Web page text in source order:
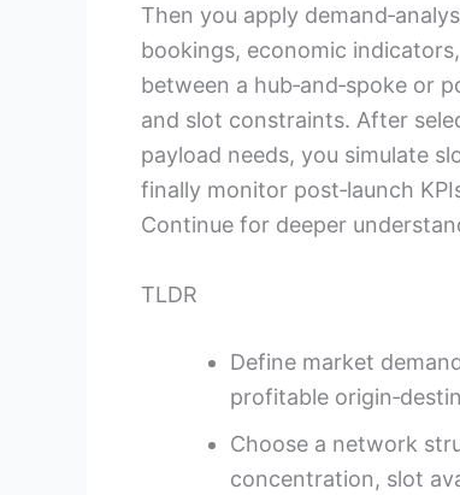
Then you apply
bookings, economic
between a hub‑and‑spoke or
and slot constraints. After
payload needs, you simulate
finally monitor post‑launch
Continue for deeper
TLDR
Define market
profitable
Choose a network
concentration, slot